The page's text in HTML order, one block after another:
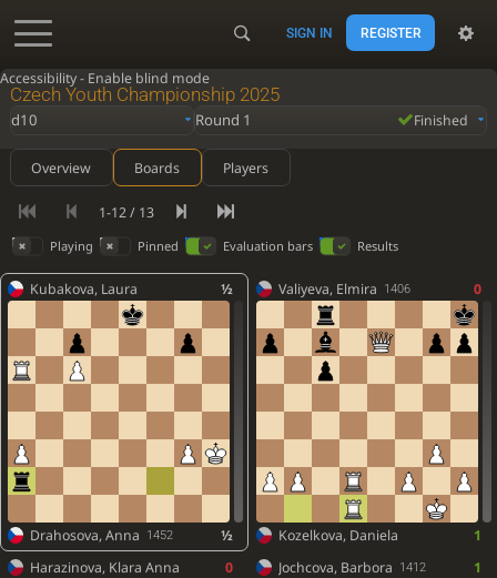
Accessibility - Enable blind mode
SIGN IN REGISTER
Czech Youth Championship 2025
d10 Round 1 Finished
Overview Boards Players
1-12 / 13
Playing Pinned Evaluation bars Results
Kubakova, Laura ½
Drahosova, Anna 1452 ½
Valiyeva, Elmira 1406 0
Kozelkova, Daniela
1
Harazinova, Klara Anna
0 Jochcova, Barbora 1412 1